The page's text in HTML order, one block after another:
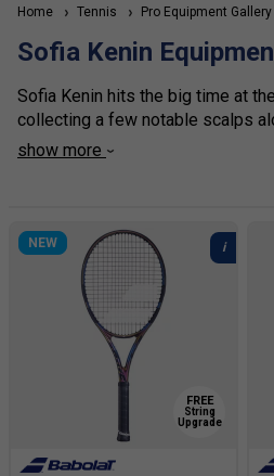
Home Tennis Pro Equipment Gallery
Sofia Kenin
Sofia Kenin hits the big time at
collecting a few notable scalps
observers thinking that anytime
show more
FREE
String
Upgrade
NEW